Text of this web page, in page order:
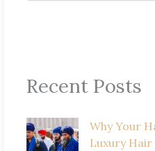
Recent Posts
Why Your
Luxury